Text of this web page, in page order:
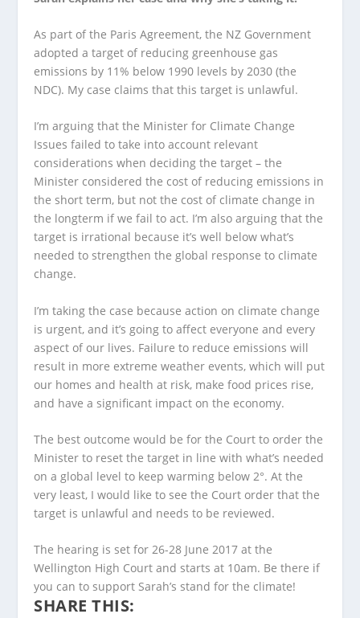
As part of the Paris Agreement, the NZ Government
adopted a target of reducing greenhouse gas
emissions by 11% below 1990 levels by 2030 (the
NDC). My case claims that this target is unlawful.
I’m arguing that the Minister for Climate Change
Issues failed to take into account relevant
considerations when deciding the target – the
Minister considered the cost of reducing emissions in
the short term, but not the cost of climate change in
the longterm if we fail to act. I’m also arguing that the
target is irrational because it’s well below what’s
needed to strengthen the global response to climate
change.
I’m taking the case because action on climate change
is urgent, and it’s going to affect everyone and every
aspect of our lives. Failure to reduce emissions will
result in more extreme weather events, which will put
our homes and health at risk, make food prices rise,
and have a significant impact on the economy.
The best outcome would be for the Court to order the
Minister to reset the target in line with what’s needed
on a global level to keep warming below 2°. At the
very least, I would like to see the Court order that the
target is unlawful and needs to be reviewed.
The hearing is set for 26-28 June 2017 at the
Wellington High Court and starts at 10am. Be there if
you can to support Sarah’s stand for the climate!
SHARE THIS: